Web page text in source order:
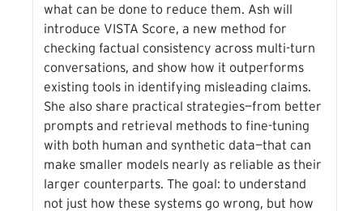
what can be done to reduce them. Ash will
introduce VISTA Score, a new method for
checking factual consistency across multi-turn
conversations, and show how it outperforms
existing tools in identifying misleading claims.
She also share practical strategies—from better
prompts and retrieval methods to fine-tuning
with both human and synthetic data—that can
make smaller models nearly as reliable as their
larger counterparts. The goal: to understand
not just how these systems go wrong, but how